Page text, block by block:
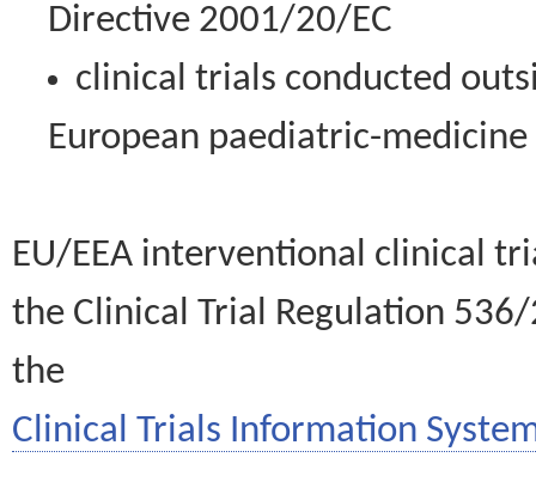
Directive 2001/20/EC
clinical trials conducted
European paediatric-
EU/EEA interventional clinical
the Clinical Trial Regulation
the
Clinical Trials Information